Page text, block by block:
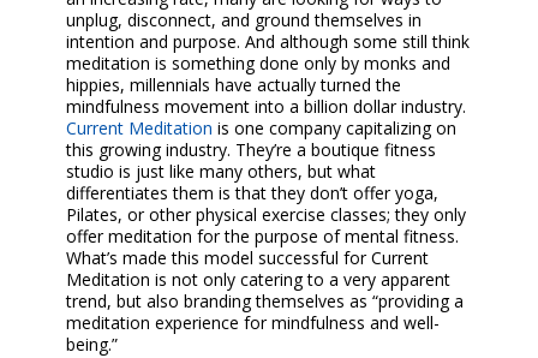
unplug, disconnect, and ground themselves in
intention and purpose. And although some still think
meditation is something done only by monks and
hippies, millennials have actually turned the
mindfulness movement into a billion dollar industry.
Current Meditation is one company capitalizing on
this growing industry. They’re a boutique fitness
studio is just like many others, but what
differentiates them is that they don’t offer yoga,
Pilates, or other physical exercise classes; they only
offer meditation for the purpose of mental fitness.
What’s made this model successful for Current
Meditation is not only catering to a very apparent
trend, but also branding themselves as “providing a
meditation experience for mindfulness and well-
being.”